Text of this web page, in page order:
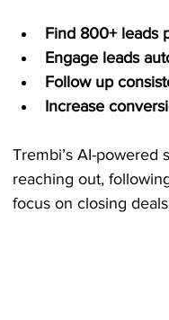
Find 800+ leads
Engage leads
Follow up
Increase
Trembi’s AI-
reaching out,
focus on closing